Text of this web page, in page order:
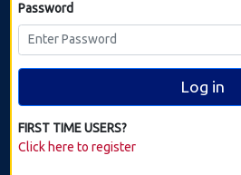
Password
Log in
FIRST TIME USERS?
Click here to register